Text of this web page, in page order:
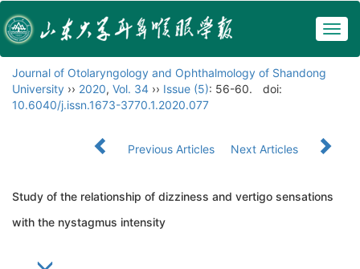
Journal of Otolaryngology and Ophthalmology of Shandong
University ›› 2020, Vol. 34 ›› Issue (5): 56-60.
doi:
10.6040/j.issn.1673-3770.1.2020.077
Previous Articles Next Articles
Study of the relationship of dizziness and vertigo sensations
with the nystagmus intensity